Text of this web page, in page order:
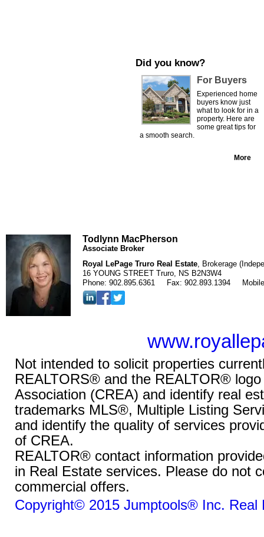
Did you know?
For Buyers
Experienced home
buyers know just
what to look for in a
property. Here are
some great tips for
a smooth search.
More
Todlynn MacPherson
Associate Broker
Royal LePage Truro Real Estate, Brokerage
16 YOUNG STREET Truro, NS B2N3W4
Phone: 902.895.6361 Fax: 902.893.1394
Not intended to solicit properties
REALTORS® and the REALTOR®
Association (CREA) and identify real
trademarks MLS®, Multiple Listing
and identify the quality of services
of CREA.
REALTOR® contact information
in Real Estate services. Please do not
commercial offers.
Copyright© 2015 Jumptools® Inc. Real